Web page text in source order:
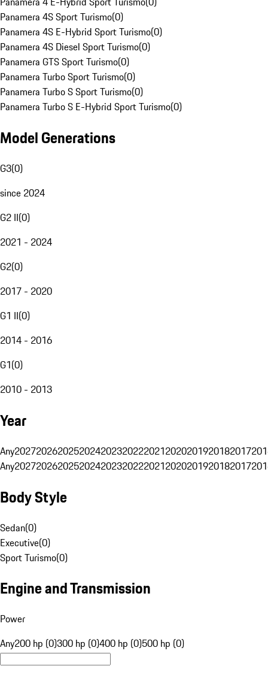
Panamera 4S Sport Turismo(0)
Panamera 4S E-Hybrid Sport Turismo(0)
Panamera 4S Diesel Sport Turismo(0)
Panamera GTS Sport Turismo(0)
Panamera Turbo Sport Turismo(0)
Panamera Turbo S Sport Turismo(0)
Panamera Turbo S E-Hybrid Sport Turismo(0)
Model Generations
G3(0)
since 2024
G2 II(0)
2021 - 2024
G2(0)
2017 - 2020
G1 II(0)
2014 - 2016
G1(0)
2010 - 2013
Year
Any20272026202520242023202220212020201920182017
Any20272026202520242023202220212020201920182017
Body Style
Sedan(0)
Executive(0)
Sport Turismo(0)
Engine and Transmission
Power
Any200 hp (0)300 hp (0)400 hp (0)500 hp (0)